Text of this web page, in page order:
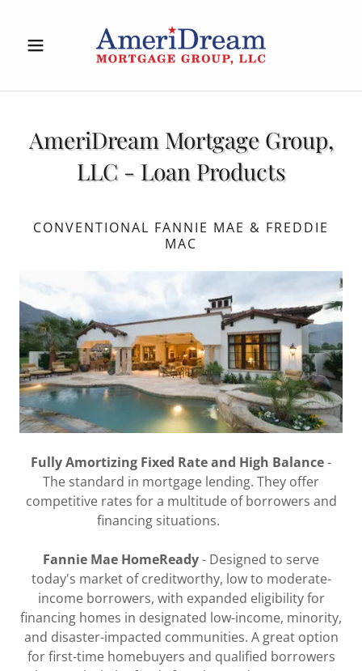
AmeriDream Mortgage Group,
LLC - Loan Products
CONVENTIONAL FANNIE MAE & FREDDIE
MAC
Fully Amortizing Fixed Rate and High Balance-
The standard in mortgage lending. They offer
competitive rates for a multitude of borrowers and
financing situations.
Fannie Mae HomeReady- Designed to serve
today's market of creditworthy, low to moderate-
income borrowers, with expanded eligibility for
financing homes in designated low-income, minority,
and disaster-impacted communities. A great option
for first-time homebuyers and qualified borrowers